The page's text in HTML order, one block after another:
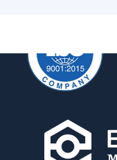
Looking for
We'd love to
See All